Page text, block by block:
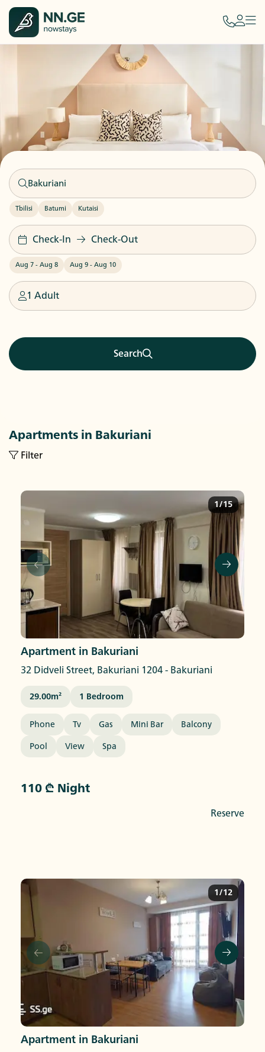
Tbilisi Batumi Kutaisi
Check-In Check-Out
Aug 7 - Aug 8 Aug 9 - Aug 10
1 Adult
Search
Apartments in Bakuriani
Filter
1/15
Apartment in Bakuriani
32 Didveli Street, Bakuriani 1204 - Bakuriani
29.00M² 1 Bedroom
Phone Tv Gas Mini Bar Balcony
Pool View Spa
110 ₾ Night
Reserve
1/12
Apartment in Bakuriani